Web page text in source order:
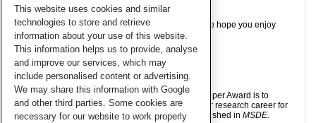
Read more and register today!
Please join us in congratulating Professor Kulik; we hope you enjoy
reading this paper!
About the award
The aim of the MSDE Outstanding Early-Career Paper Award is to
recognise a researcher in the earlier stages of their research career for
their leadership in reporting original research published in MSDE.
This website uses cookies and similar
technologies to store and retrieve
information about your use of this website.
This information helps us to provide, analyse
and improve our services, which may
include personalised content or advertising.
We may share this information with Google
and other third parties. Some cookies are
necessary for our website to work properly